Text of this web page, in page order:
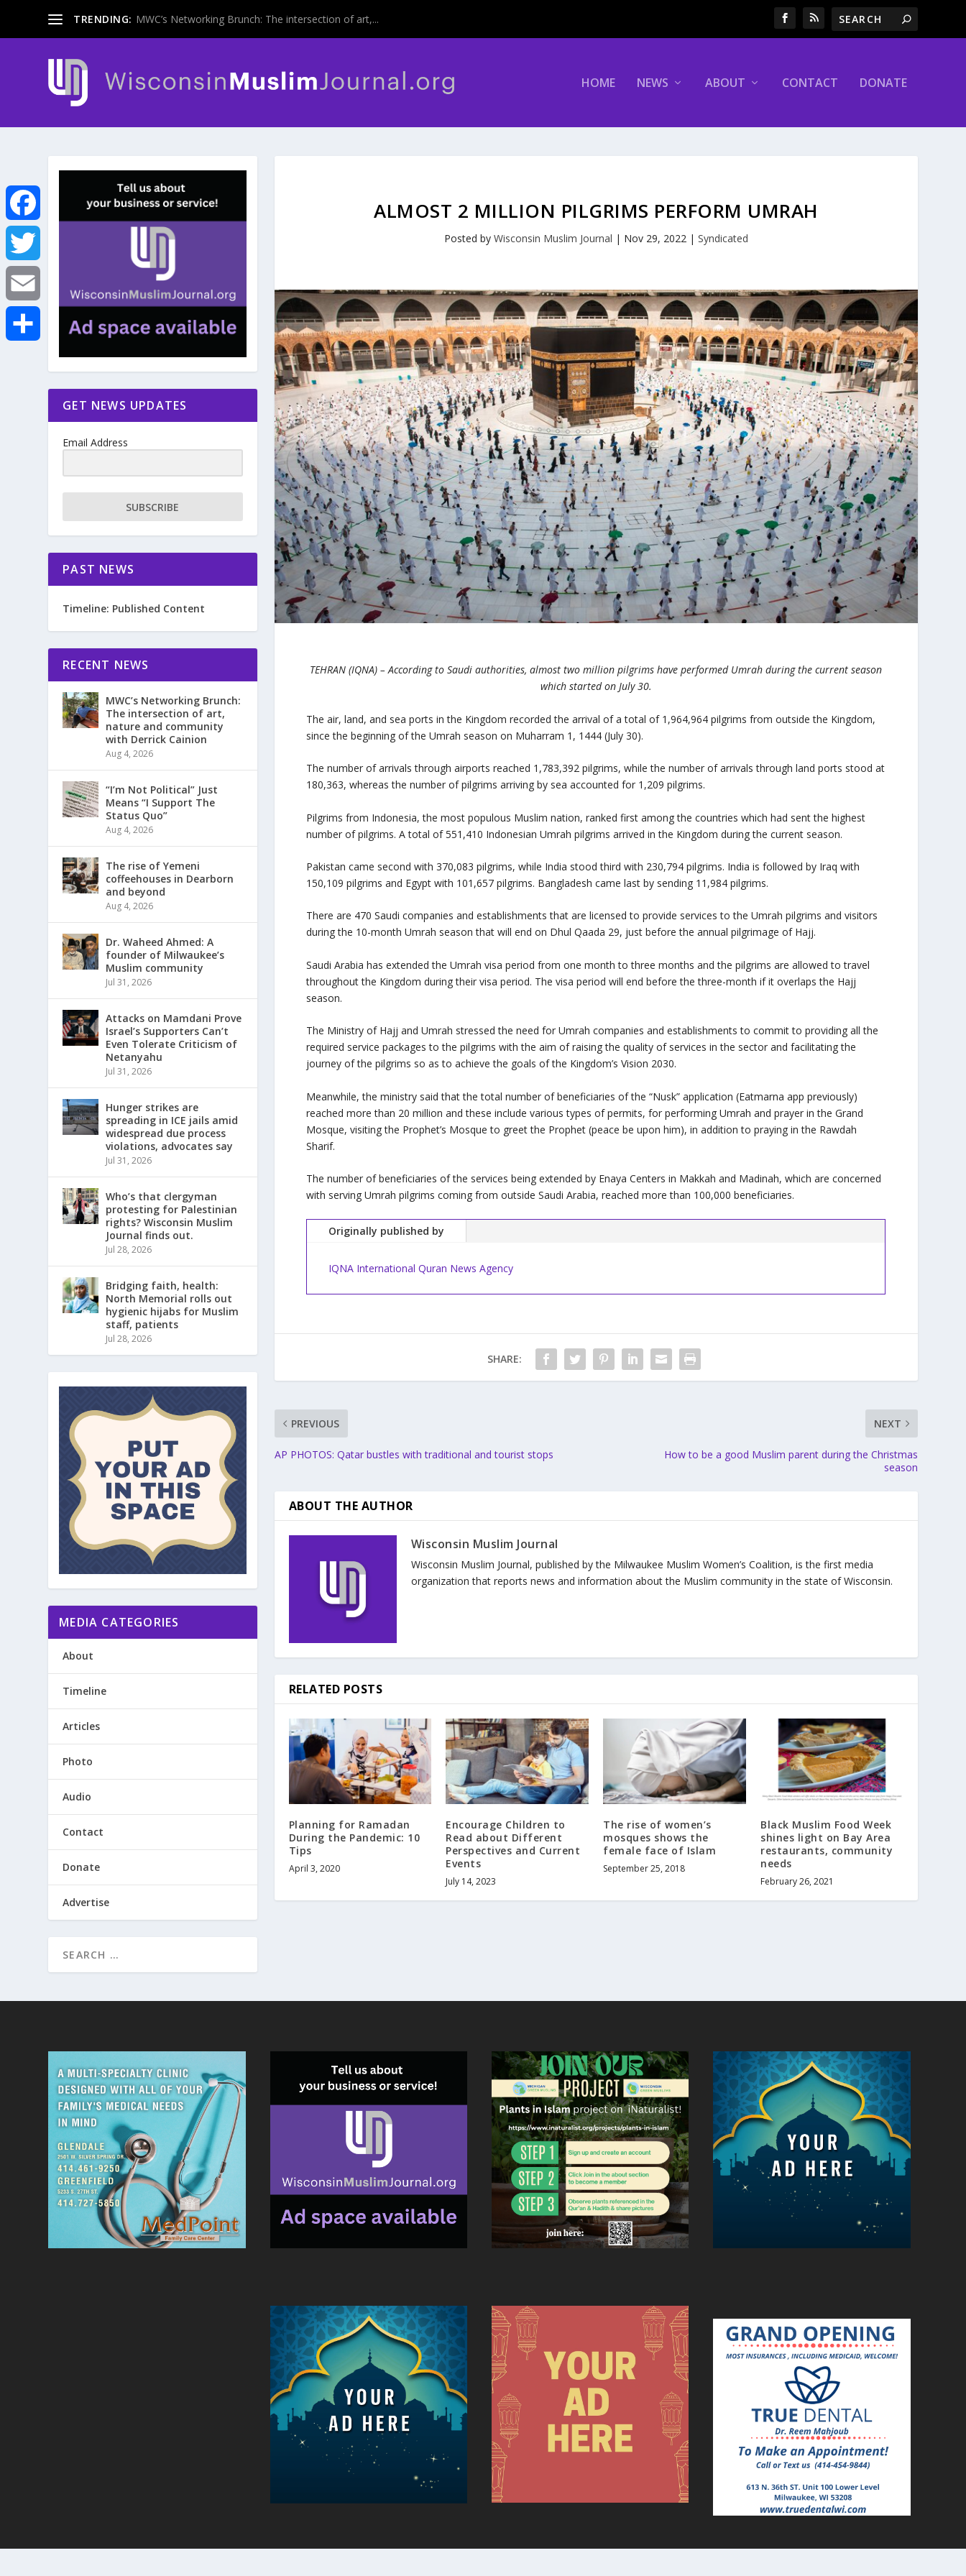
TRENDING: MWC’s Networking Brunch: The intersection of art,...
HOME NEWS ABOUT CONTACT DONATE
F
a
c
e
T
w
ALMOST 2 MILLION PILGRIMS PERFORM UMRAH
Posted by Wisconsin Muslim Journal | Nov 29, 2022| Syndicated
TEHRAN (IQNA) – According to Saudi authorities, almost two million pilgrims have performed Umrah during the current season
which started on July 30.
The air, land, and sea ports in the Kingdom recorded the arrival of a total of 1,964,964 pilgrims from outside the Kingdom,
since the beginning of the Umrah season on Muharram 1, 1444 (July 30).
The number of arrivals through airports reached 1,783,392 pilgrims, while the number of arrivals through land ports stood at
180,363, whereas the number of pilgrims arriving by sea accounted for 1,209 pilgrims.
Pilgrims from Indonesia, the most populous Muslim nation, ranked first among the countries which had sent the highest
number of pilgrims. A total of 551,410 Indonesian Umrah pilgrims arrived in the Kingdom during the current season.
Pakistan came second with 370,083 pilgrims, while India stood third with 230,794 pilgrims. India is followed by Iraq with
150,109 pilgrims and Egypt with 101,657 pilgrims. Bangladesh came last by sending 11,984 pilgrims.
There are 470 Saudi companies and establishments that are licensed to provide services to the Umrah pilgrims and visitors
during the 10-month Umrah season that will end on Dhul Qaada 29, just before the annual pilgrimage of Hajj.
Saudi Arabia has extended the Umrah visa period from one month to three months and the pilgrims are allowed to travel
throughout the Kingdom during their visa period. The visa period will end before the three-month if it overlaps the Hajj
season.
The Ministry of Hajj and Umrah stressed the need for Umrah companies and establishments to commit to providing all the
required service packages to the pilgrims with the aim of raising the quality of services in the sector and facilitating the
journey of the pilgrims so as to achieve the goals of the Kingdom’s Vision 2030.
Meanwhile, the ministry said that the total number of beneficiaries of the “Nusk” application (Eatmarna app previously)
reached more than 20 million and these include various types of permits, for performing Umrah and prayer in the Grand
Mosque, visiting the Prophet’s Mosque to greet the Prophet (peace be upon him), in addition to praying in the Rawdah
Sharif.
The number of beneficiaries of the services being extended by Enaya Centers in Makkah and Madinah, which are concerned
with serving Umrah pilgrims coming from outside Saudi Arabia, reached more than 100,000 beneficiaries.
Originally published by
IQNA International Quran News Agency
SHARE:
PREVIOUS
AP PHOTOS: Qatar bustles with traditional and tourist stops
NEXT
How to be a good Muslim parent during the Christmas
season
ABOUT THE AUTHOR
Wisconsin Muslim Journal
Wisconsin Muslim Journal, published by the Milwaukee Muslim Women’s Coalition, is the first media
organization that reports news and information about the Muslim community in the state of Wisconsin.
RELATED POSTS
Planning for Ramadan
During the Pandemic: 10
Tips
April 3, 2020
Encourage Children to
Read about Different
Perspectives and Current
Events
July 14, 2023
The rise of women’s
mosques shows the
female face of Islam
September 25, 2018
Black Muslim Food Week
shines light on Bay Area
restaurants, community
needs
February 26, 2021
GET NEWS UPDATES
Email Address
SUBSCRIBE
PAST NEWS
Timeline: Published Content
RECENT NEWS
MWC’s Networking Brunch:
The intersection of art,
nature and community
with Derrick Cainion
Aug 4, 2026
“I’m Not Political” Just
Means “I Support The
Status Quo”
Aug 4, 2026
The rise of Yemeni
coffeehouses in Dearborn
and beyond
Aug 4, 2026
Dr. Waheed Ahmed: A
founder of Milwaukee’s
Muslim community
Jul 31, 2026
Attacks on Mamdani Prove
Israel’s Supporters Can’t
Even Tolerate Criticism of
Netanyahu
Jul 31, 2026
Hunger strikes are
spreading in ICE jails amid
widespread due process
violations, advocates say
Jul 31, 2026
Who’s that clergyman
protesting for Palestinian
rights? Wisconsin Muslim
Journal finds out.
Jul 28, 2026
Bridging faith, health:
North Memorial rolls out
hygienic hijabs for Muslim
staff, patients
Jul 28, 2026
MEDIA CATEGORIES
About
Timeline
Articles
Photo
Audio
Contact
Donate
Advertise